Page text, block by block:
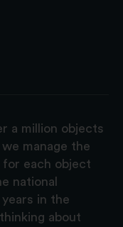
a million objects
manage the
for each object
national
in the
about